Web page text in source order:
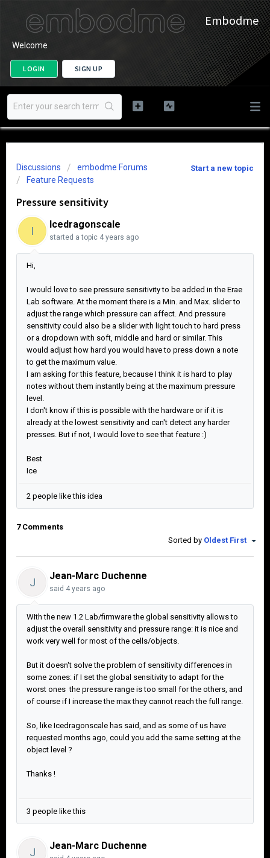
Embodme
Welcome
LOGIN SIGN UP
Start a new topic
Discussions
embodme Forums
Feature Requests
Pressure sensitivity
I
Icedragonscale
started a topic 4 years ago
Hi,
I would love to see pressure sensitivity to be added in the Erae
Lab software. At the moment there is a Min. and Max. slider to
adjust the range which pressure can affect. And pressure
sensitivity could also be a slider with light touch to hard press
or a dropdown with soft, middle and hard or similar. This
would adjust how hard you would have to press down a note
to get the maximum value.
I am asking for this feature, because I think it is hard to play
notes without them instantly being at the maximum pressure
level.
I don't know if this is possible with the hardware or if it is
already at the lowest sensitivity and can't detect any harder
presses. But if not, I would love to see that feature :)
Best
Ice
2 people like this idea
7 Comments
Sorted by Oldest First
J
Jean-Marc Duchenne
said 4 years ago
WIth the new 1.2 Lab/firmware the global sensitivity allows to
adjust the overall sensitivity and pressure range: it is nice and
work very well for most of the cells/objects.
But it doesn't solve the problem of sensitivity differences in
some zones: if I set the global sensitivity to adapt for the
worst ones the pressure range is too small for the others, and
of course if I increase the max they cannot reach the full range.
So, like Icedragonscale has said, and as some of us have
requested months ago, could you add the same setting at the
object level ?
Thanks !
3 people like this
J
Jean-Marc Duchenne